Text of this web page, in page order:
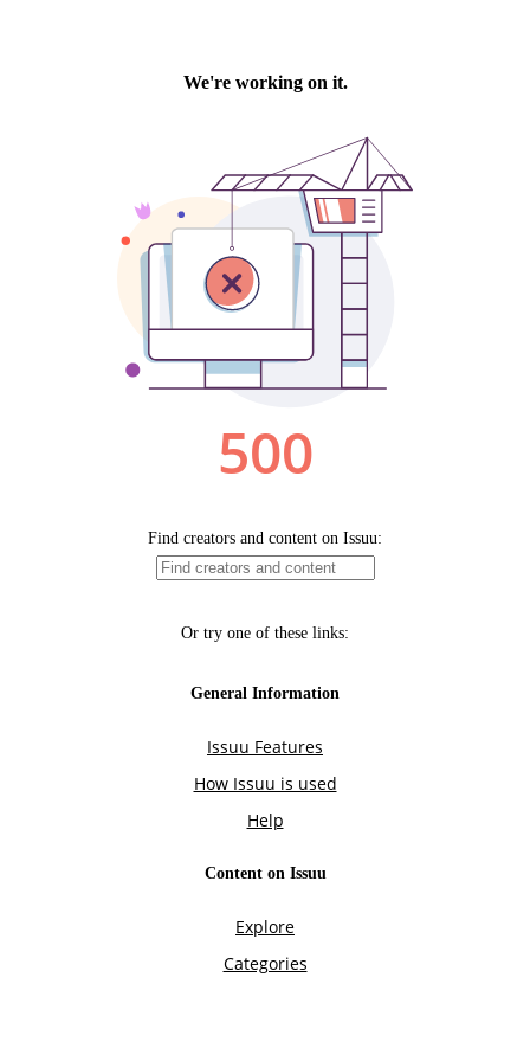
We're working on it.
500
Find creators and content on Issuu:
Or try one of these links:
General Information
Issuu Features
How Issuu is used
Help
Content on Issuu
Explore
Categories